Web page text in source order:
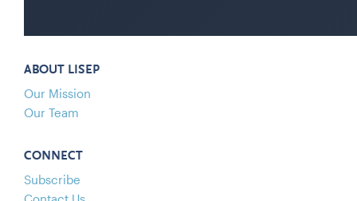
ABOUT LISEP
Our Mission
Our Team
CONNECT
Subscribe